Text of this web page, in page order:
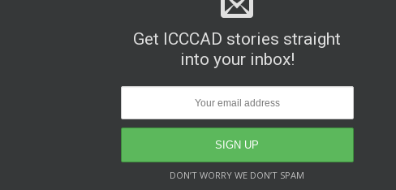
Get ICCCAD stories straight
into your inbox!
DON’T WORRY WE DON’T SPAM